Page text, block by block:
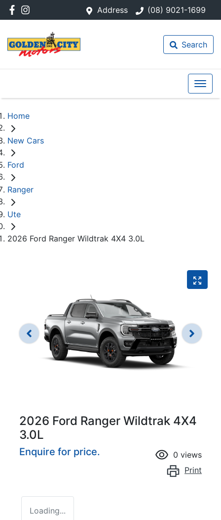
Address (08) 9021-1699
Search
Home
New Cars
Ford
Ranger
Ute
2026 Ford Ranger Wildtrak 4X4 3.0L
2026 Ford Ranger Wildtrak 4X4
3.0L
Enquire for price. 0 views
Print
Loading...